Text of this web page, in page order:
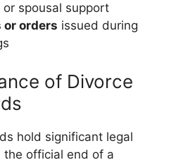
spousal support
or orders issued during
of Divorce
hold significant legal
official end of a